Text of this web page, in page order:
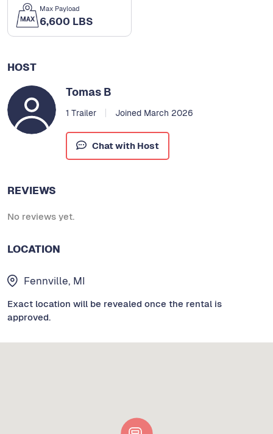
Max Payload
6,600 LBS
HOST
Tomas B
1 Trailer Joined March 2026
Chat with Host
REVIEWS
No reviews yet.
LOCATION
Fennville, MI
Exact location will be revealed once the rental is
approved.